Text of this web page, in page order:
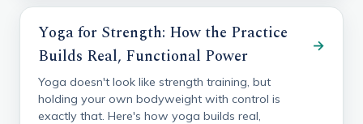
Yoga for Strength: How the Practice
Builds Real, Functional Power
Yoga doesn't look like strength training, but
holding your own bodyweight with control is
exactly that. Here's how yoga builds real,
→